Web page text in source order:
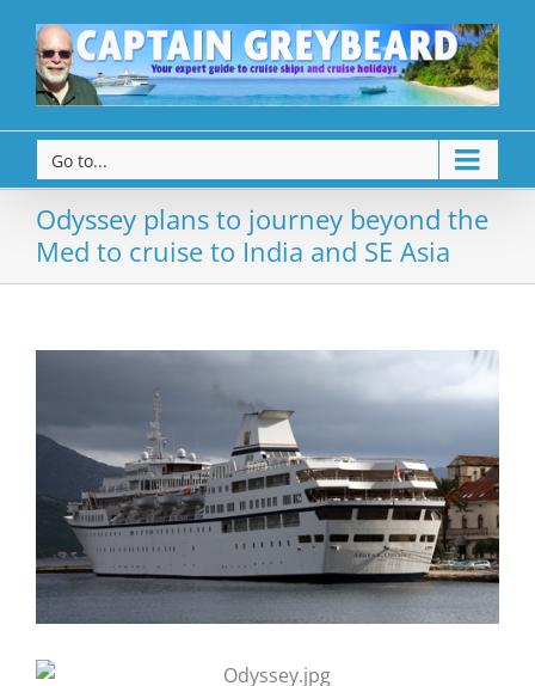
Go to...
Odyssey plans to journey beyond the
Med to cruise to India and SE Asia